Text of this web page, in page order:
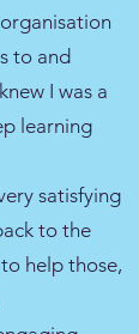
to and
I was a
learning
satisfying
to the
help those,